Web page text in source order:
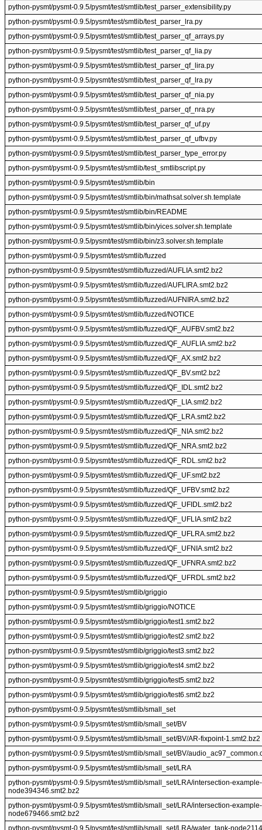
python-pysmt/pysmt-0.9.5/pysmt/test/smtlib/test_parser_extensibility.py
python-pysmt/pysmt-0.9.5/pysmt/test/smtlib/test_parser_lra.py
python-pysmt/pysmt-0.9.5/pysmt/test/smtlib/test_parser_qf_arrays.py
python-pysmt/pysmt-0.9.5/pysmt/test/smtlib/test_parser_qf_lia.py
python-pysmt/pysmt-0.9.5/pysmt/test/smtlib/test_parser_qf_lira.py
python-pysmt/pysmt-0.9.5/pysmt/test/smtlib/test_parser_qf_lra.py
python-pysmt/pysmt-0.9.5/pysmt/test/smtlib/test_parser_qf_nia.py
python-pysmt/pysmt-0.9.5/pysmt/test/smtlib/test_parser_qf_nra.py
python-pysmt/pysmt-0.9.5/pysmt/test/smtlib/test_parser_qf_uf.py
python-pysmt/pysmt-0.9.5/pysmt/test/smtlib/test_parser_qf_ufbv.py
python-pysmt/pysmt-0.9.5/pysmt/test/smtlib/test_parser_type_error.py
python-pysmt/pysmt-0.9.5/pysmt/test/smtlib/test_smtlibscript.py
python-pysmt/pysmt-0.9.5/pysmt/test/smtlib/bin
python-pysmt/pysmt-0.9.5/pysmt/test/smtlib/bin/mathsat.solver.sh.template
python-pysmt/pysmt-0.9.5/pysmt/test/smtlib/bin/README
python-pysmt/pysmt-0.9.5/pysmt/test/smtlib/bin/yices.solver.sh.template
python-pysmt/pysmt-0.9.5/pysmt/test/smtlib/bin/z3.solver.sh.template
python-pysmt/pysmt-0.9.5/pysmt/test/smtlib/fuzzed
python-pysmt/pysmt-0.9.5/pysmt/test/smtlib/fuzzed/AUFLIA.smt2.bz2
python-pysmt/pysmt-0.9.5/pysmt/test/smtlib/fuzzed/AUFLIRA.smt2.bz2
python-pysmt/pysmt-0.9.5/pysmt/test/smtlib/fuzzed/AUFNIRA.smt2.bz2
python-pysmt/pysmt-0.9.5/pysmt/test/smtlib/fuzzed/NOTICE
python-pysmt/pysmt-0.9.5/pysmt/test/smtlib/fuzzed/QF_AUFBV.smt2.bz2
python-pysmt/pysmt-0.9.5/pysmt/test/smtlib/fuzzed/QF_AUFLIA.smt2.bz2
python-pysmt/pysmt-0.9.5/pysmt/test/smtlib/fuzzed/QF_AX.smt2.bz2
python-pysmt/pysmt-0.9.5/pysmt/test/smtlib/fuzzed/QF_BV.smt2.bz2
python-pysmt/pysmt-0.9.5/pysmt/test/smtlib/fuzzed/QF_IDL.smt2.bz2
python-pysmt/pysmt-0.9.5/pysmt/test/smtlib/fuzzed/QF_LIA.smt2.bz2
python-pysmt/pysmt-0.9.5/pysmt/test/smtlib/fuzzed/QF_LRA.smt2.bz2
python-pysmt/pysmt-0.9.5/pysmt/test/smtlib/fuzzed/QF_NIA.smt2.bz2
python-pysmt/pysmt-0.9.5/pysmt/test/smtlib/fuzzed/QF_NRA.smt2.bz2
python-pysmt/pysmt-0.9.5/pysmt/test/smtlib/fuzzed/QF_RDL.smt2.bz2
python-pysmt/pysmt-0.9.5/pysmt/test/smtlib/fuzzed/QF_UF.smt2.bz2
python-pysmt/pysmt-0.9.5/pysmt/test/smtlib/fuzzed/QF_UFBV.smt2.bz2
python-pysmt/pysmt-0.9.5/pysmt/test/smtlib/fuzzed/QF_UFIDL.smt2.bz2
python-pysmt/pysmt-0.9.5/pysmt/test/smtlib/fuzzed/QF_UFLIA.smt2.bz2
python-pysmt/pysmt-0.9.5/pysmt/test/smtlib/fuzzed/QF_UFLRA.smt2.bz2
python-pysmt/pysmt-0.9.5/pysmt/test/smtlib/fuzzed/QF_UFNIA.smt2.bz2
python-pysmt/pysmt-0.9.5/pysmt/test/smtlib/fuzzed/QF_UFNRA.smt2.bz2
python-pysmt/pysmt-0.9.5/pysmt/test/smtlib/fuzzed/QF_UFRDL.smt2.bz2
python-pysmt/pysmt-0.9.5/pysmt/test/smtlib/griggio
python-pysmt/pysmt-0.9.5/pysmt/test/smtlib/griggio/NOTICE
python-pysmt/pysmt-0.9.5/pysmt/test/smtlib/griggio/test1.smt2.bz2
python-pysmt/pysmt-0.9.5/pysmt/test/smtlib/griggio/test2.smt2.bz2
python-pysmt/pysmt-0.9.5/pysmt/test/smtlib/griggio/test3.smt2.bz2
python-pysmt/pysmt-0.9.5/pysmt/test/smtlib/griggio/test4.smt2.bz2
python-pysmt/pysmt-0.9.5/pysmt/test/smtlib/griggio/test5.smt2.bz2
python-pysmt/pysmt-0.9.5/pysmt/test/smtlib/griggio/test6.smt2.bz2
python-pysmt/pysmt-0.9.5/pysmt/test/smtlib/small_set
python-pysmt/pysmt-0.9.5/pysmt/test/smtlib/small_set/BV
python-pysmt/pysmt-0.9.5/pysmt/test/smtlib/small_set/BV/AR-fixpoint-1.smt2.bz2
python-pysmt/pysmt-0.9.5/pysmt/test/smtlib/small_set/BV/
python-pysmt/pysmt-0.9.5/pysmt/test/smtlib/small_set/LRA
python-pysmt/pysmt-0.9.5/pysmt/test/smtlib/small_set/LRA/intersection-
node394346.smt2.bz2
python-pysmt/pysmt-0.9.5/pysmt/test/smtlib/small_set/LRA/intersection-
node679466.smt2.bz2
python-pysmt/pysmt-0.9.5/pysmt/test/smtlib/small_set/LRA/water_tank-